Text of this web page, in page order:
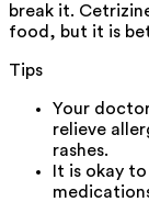
break it.
food, but it is
Tips
Your
relieve
rashes.
It is okay